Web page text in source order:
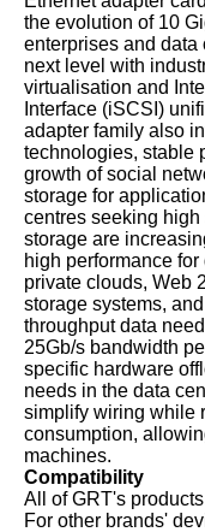
the evolution of 10
enterprises and data
next level with
virtualisation and
Interface (iSCSI)
adapter family also
technologies, stable
growth of social
storage for
centres seeking
storage are
high performance
private clouds, Web
storage systems,
throughput data
25Gb/s bandwidth
specific hardware
needs in the data
simplify wiring while
consumption,
machines.
Compatibility
All of GRT's
For other brands'